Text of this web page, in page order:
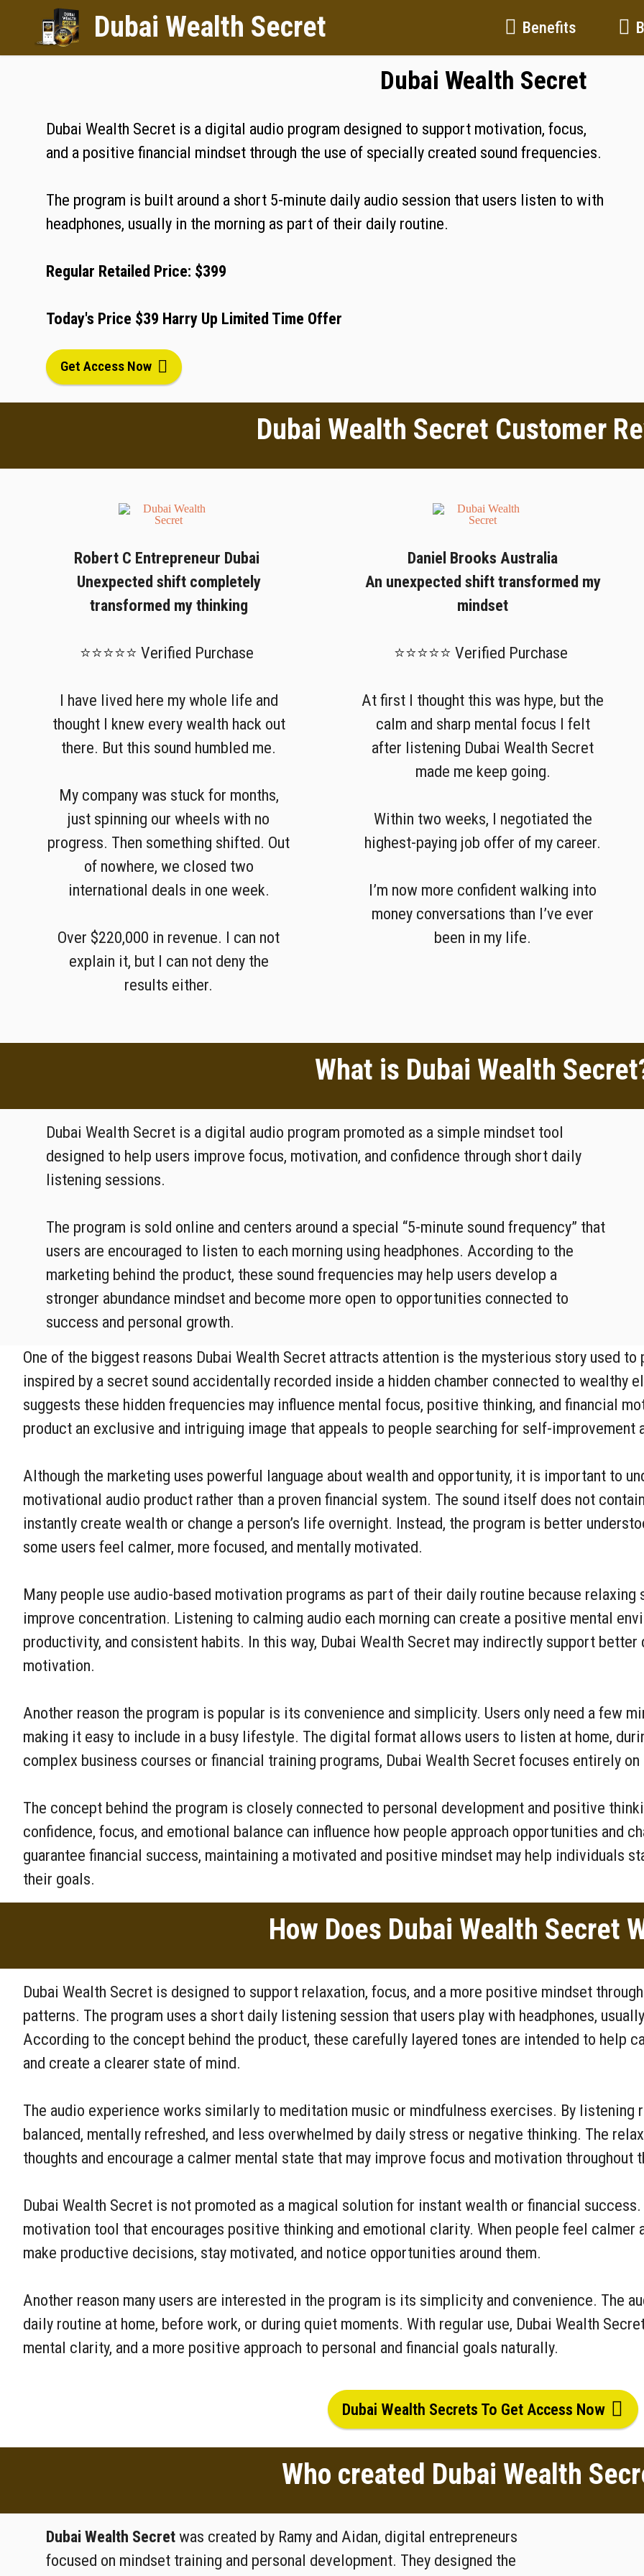
Dubai Wealth Secret Benefits
Dubai Wealth Secret
Dubai Wealth Secret is a digital audio program designed to support motivation, focus,
and a positive financial mindset through the use of specially created sound frequencies.
The program is built around a short 5-minute daily audio session that users listen to with
headphones, usually in the morning as part of their daily routine.
Regular Retailed Price: $399
Today's Price $39 Harry Up Limited Time Offer
Get Access Now
Dubai Wealth Secret Customer
Robert C Entrepreneur Dubai
Unexpected shift completely
transformed my thinking
⭐⭐⭐⭐⭐ Verified Purchase
I have lived here my whole life and
thought I knew every wealth hack out
there. But this sound humbled me.
My company was stuck for months,
just spinning our wheels with no
progress. Then something shifted. Out
of nowhere, we closed two
international deals in one week.
Over $220,000 in revenue. I can not
explain it, but I can not deny the
results either.
Daniel Brooks Australia
An unexpected shift transformed my
mindset
⭐⭐⭐⭐⭐ Verified Purchase
At first I thought this was hype, but the
calm and sharp mental focus I felt
after listening Dubai Wealth Secret
made me keep going.
Within two weeks, I negotiated the
highest-paying job offer of my career.
I’m now more confident walking into
money conversations than I’ve ever
been in my life.
What is Dubai Wealth
Dubai Wealth Secret is a digital audio program promoted as a simple mindset tool
designed to help users improve focus, motivation, and confidence through short daily
listening sessions.
The program is sold online and centers around a special “5-minute sound frequency” that
users are encouraged to listen to each morning using headphones. According to the
marketing behind the product, these sound frequencies may help users develop a
stronger abundance mindset and become more open to opportunities connected to
success and personal growth.
One of the biggest reasons Dubai Wealth Secret attracts attention is the mysterious story used
inspired by a secret sound accidentally recorded inside a hidden chamber connected to wealthy
suggests these hidden frequencies may influence mental focus, positive thinking, and financial
product an exclusive and intriguing image that appeals to people searching for self-improvement
Although the marketing uses powerful language about wealth and opportunity, it is important to
motivational audio product rather than a proven financial system. The sound itself does not
instantly create wealth or change a person’s life overnight. Instead, the program is better
some users feel calmer, more focused, and mentally motivated.
Many people use audio-based motivation programs as part of their daily routine because
improve concentration. Listening to calming audio each morning can create a positive mental
productivity, and consistent habits. In this way, Dubai Wealth Secret may indirectly support
motivation.
Another reason the program is popular is its convenience and simplicity. Users only need a few
making it easy to include in a busy lifestyle. The digital format allows users to listen at home,
complex business courses or financial training programs, Dubai Wealth Secret focuses entirely
The concept behind the program is closely connected to personal development and positive
confidence, focus, and emotional balance can influence how people approach opportunities and
guarantee financial success, maintaining a motivated and positive mindset may help individuals
their goals.
How Does Dubai Wealth Secret
Dubai Wealth Secret is designed to support relaxation, focus, and a more positive mindset
patterns. The program uses a short daily listening session that users play with headphones,
According to the concept behind the product, these carefully layered tones are intended to help
and create a clearer state of mind.
The audio experience works similarly to meditation music or mindfulness exercises. By listening
balanced, mentally refreshed, and less overwhelmed by daily stress or negative thinking. The
thoughts and encourage a calmer mental state that may improve focus and motivation throughout
Dubai Wealth Secret is not promoted as a magical solution for instant wealth or financial
motivation tool that encourages positive thinking and emotional clarity. When people feel calmer
make productive decisions, stay motivated, and notice opportunities around them.
Another reason many users are interested in the program is its simplicity and convenience. The
daily routine at home, before work, or during quiet moments. With regular use, Dubai Wealth
mental clarity, and a more positive approach to personal and financial goals naturally.
Dubai Wealth Secrets To Get Access Now
Who created Dubai Wealth
Dubai Wealth Secret was created by Ramy and Aidan, digital entrepreneurs
focused on mindset training and personal development. They designed the